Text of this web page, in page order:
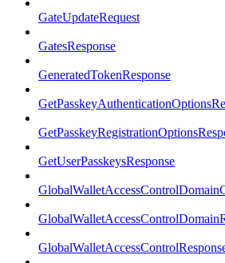
GateUpdateRequest
GatesResponse
GeneratedTokenResponse
GetUserPasskeysResponse